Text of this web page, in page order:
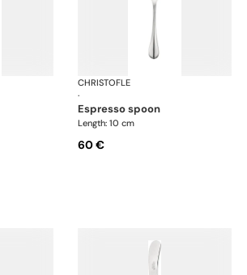
Albi cutlery, silver plated
CHRISTOFLE
·
espresso spoon
Length: 10 cm
60 €